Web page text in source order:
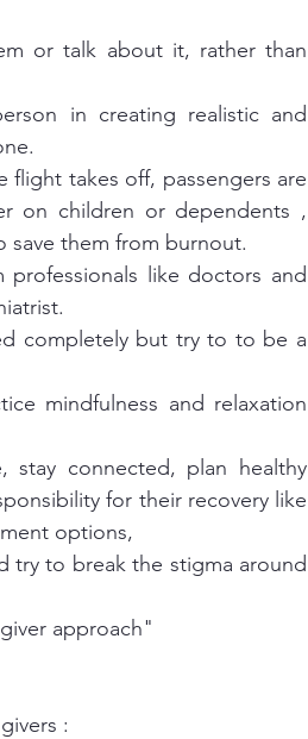
or talk about it, rather than
in creating realistic and
flight takes off, passengers are
on children or dependents ,
save them from burnout.
like doctors and
completely but try to to be a
mindfulness and relaxation
stay connected, plan healthy
for their recovery like
options,
try to break the stigma around
approach"
: